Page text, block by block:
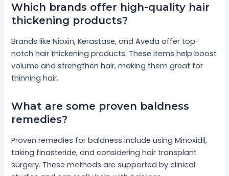
Which brands offer high-quality hair
thickening products?
Brands like Nioxin, Kerastase, and Aveda offer top-
notch hair thickening products. These items help boost
volume and strengthen hair, making them great for
thinning hair.
What are some proven baldness
remedies?
Proven remedies for baldness include using Minoxidil,
taking finasteride, and considering hair transplant
surgery. These methods are supported by clinical